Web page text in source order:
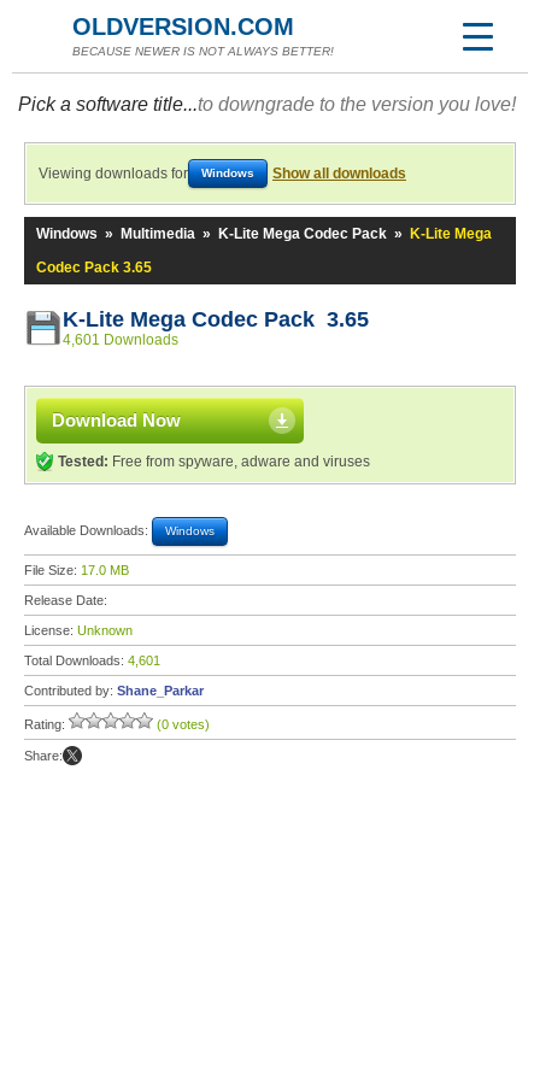
OLDVERSION.COM
BECAUSE NEWER IS NOT ALWAYS BETTER!
Pick a software title...to downgrade to the version you love!
Viewing downloads for Windows Show all downloads
Windows » Multimedia » K-Lite Mega Codec Pack »
K-Lite Mega
Codec Pack 3.65
K-Lite Mega Codec Pack 3.65
4,601 Downloads
Download Now
Tested: Free from spyware, adware and viruses
Available Downloads: Windows
File Size: 17.0 MB
Release Date:
License: Unknown
Total Downloads: 4,601
Contributed by: Shane_Parkar
Rating: (0 votes)
Share: